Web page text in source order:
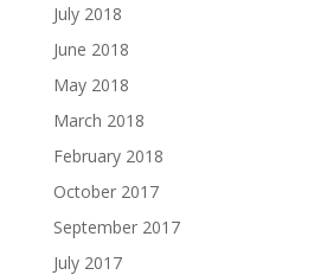
July 2018
June 2018
May 2018
March 2018
February 2018
October 2017
September 2017
July 2017